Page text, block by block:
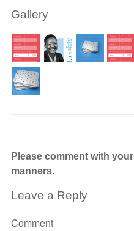
Gallery
Please comment with
manners.
Leave a Reply
Comment